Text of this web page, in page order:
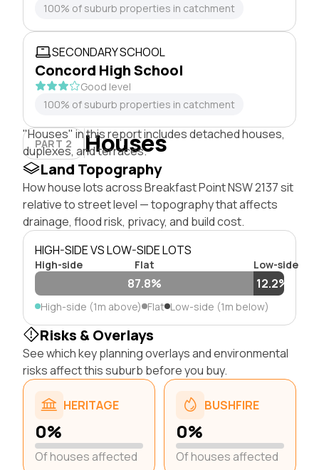
100% of suburb properties in catchment
SECONDARY SCHOOL
Concord High School
Good level
100% of suburb properties in catchment
PART 2 Houses
"Houses" in this report includes detached houses,
duplexes, and terraces.
Land Topography
How house lots across Breakfast Point NSW 2137 sit
relative to street level — topography that affects
drainage, flood risk, privacy, and build cost.
HIGH-SIDE VS LOW-SIDE LOTS
High-side Flat Low-side
87.8% 12.2%
High-side (1m above) Flat Low-side (1m below)
Risks & Overlays
See which key planning overlays and environmental
risks affect this suburb before you buy.
HERITAGE
0%
Of houses affected
BUSHFIRE
0%
Of houses affected